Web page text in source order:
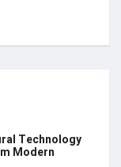
Technology
Modern